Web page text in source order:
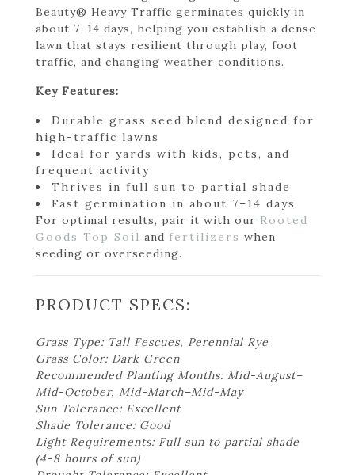
Beauty® Heavy Traffic germinates quickly in
about 7–14 days, helping you establish a dense
lawn that stays resilient through play, foot
traffic, and changing weather conditions.
Key Features:
Durable grass seed blend designed for
high-traffic lawns
Ideal for yards with kids, pets, and
frequent activity
Thrives in full sun to partial shade
Fast germination in about 7–14 days
For optimal results, pair it with our Rooted
Goods Top Soil and fertilizers when
seeding or overseeding.
PRODUCT SPECS:
Grass Type: Tall Fescues, Perennial Rye
Grass Color: Dark Green
Recommended Planting Months: Mid-August–
Mid-October, Mid-March–Mid-May
Sun Tolerance: Excellent
Shade Tolerance: Good
Light Requirements: Full sun to partial shade
(4-8 hours of sun)